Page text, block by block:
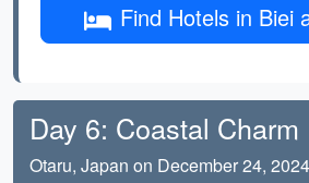
Find Hotels in Biei
Day 6: Coastal Charm
Otaru, Japan on December 24, 2024